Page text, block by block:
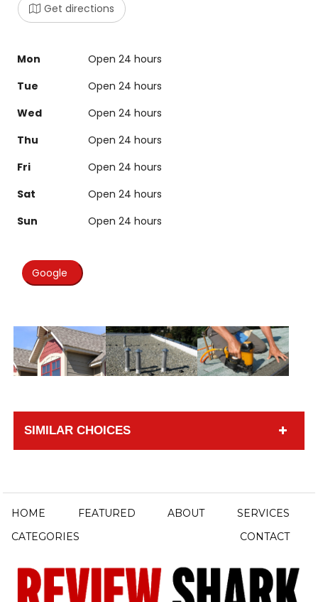
Get directions
Mon
Open 24 hours
Tue
Open 24 hours
Wed
Open 24 hours
Thu
Open 24 hours
Fri
Open 24 hours
Sat
Open 24 hours
Sun
Open 24 hours
Google
SIMILAR CHOICES
HOME FEATURED ABOUT
SERVICES
CATEGORIES
CONTACT